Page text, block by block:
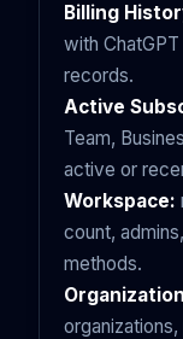
Billing
with
records.
Active
Team,
active or
Workspace:
count,
methods.